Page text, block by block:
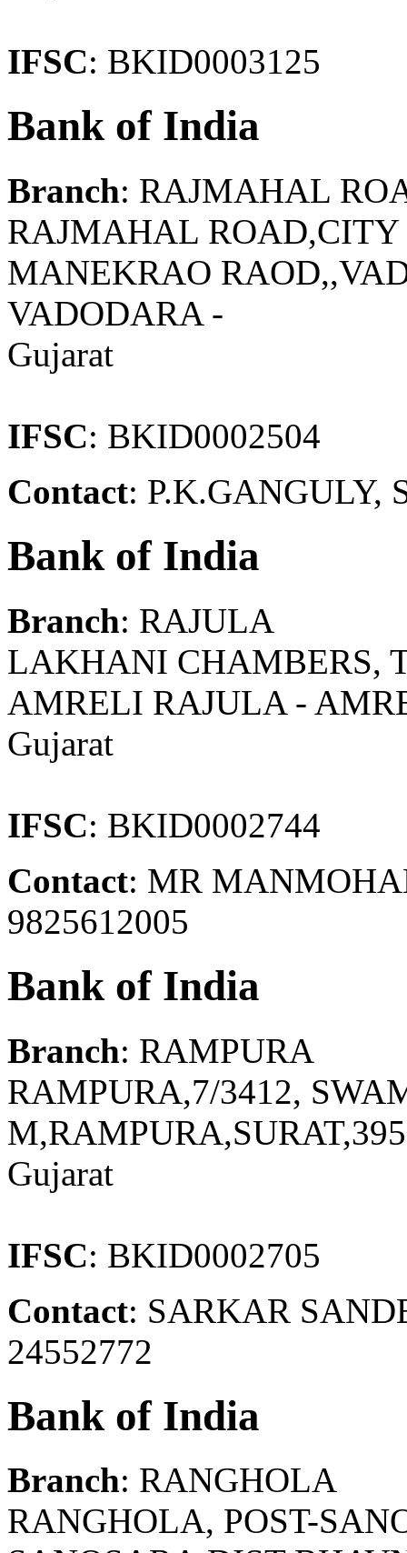
IFSC: BKID0003125
Bank of India
Branch: RAJMAHAL
RAJMAHAL ROAD,CITY
MANEKRAO
VADODARA -
Gujarat
IFSC: BKID0002504
Contact: P.K.GANGULY,
Bank of India
Branch: RAJULA
LAKHANI CHAMBERS,
AMRELI RAJULA -
Gujarat
IFSC: BKID0002744
Contact: MR
9825612005
Bank of India
Branch: RAMPURA
RAMPURA,7/3412,
Gujarat
IFSC: BKID0002705
Contact: SARKAR
24552772
Bank of India
Branch: RANGHOLA
RANGHOLA, POST-